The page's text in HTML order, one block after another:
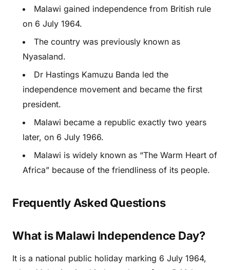
Malawi gained independence from British rule
on 6 July 1964.
The country was previously known as
Nyasaland.
Dr Hastings Kamuzu Banda led the
independence movement and became the first
president.
Malawi became a republic exactly two years
later, on 6 July 1966.
Malawi is widely known as “The Warm Heart of
Africa” because of the friendliness of its people.
Frequently Asked Questions
What is Malawi Independence Day?
It is a national public holiday marking 6 July 1964,